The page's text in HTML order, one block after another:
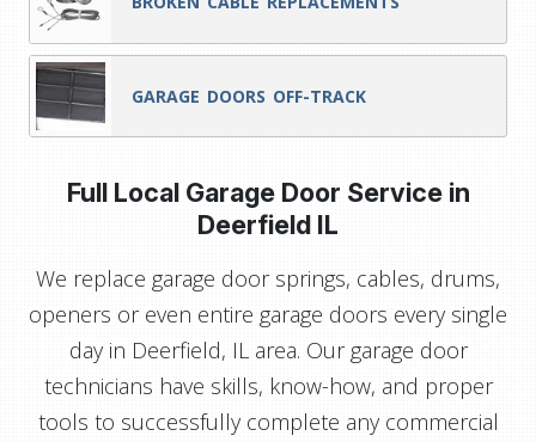
GARAGE DOORS OFF-TRACK
Full Local Garage Door Service in
Deerfield IL
We replace garage door springs, cables, drums,
openers or even entire garage doors every single
day in Deerfield, IL area. Our garage door
technicians have skills, know-how, and proper
tools to successfully complete any commercial